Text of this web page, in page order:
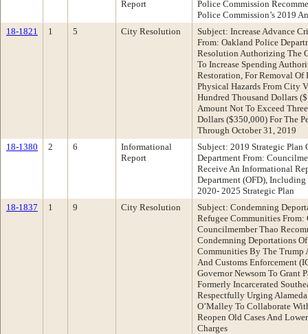
Report
Police Commission
Police Commission’s 2019
18-1821
1 5 City Resolution
Subject: Increase Advance
From: Oakland Police
Resolution Authorizing The
To Increase Spending
Restoration, For Removal Of
Physical Hazards From City
Hundred Thousand Dollars
Amount Not To Exceed
Dollars ($350,000) For The
Through October 31, 2019
18-1380
2 6
Informational
Report
Subject: 2019 Strategic Plan
Department From:
Receive An Informational
Department (OFD),
2020- 2025 Strategic Plan
18-1837
1 9 City Resolution
Subject: Condemning
Refugee Communities
Councilmember Thao
Condemning Deportations
Communities By The Trump
And Customs Enforcement
Governor Newsom To Grant
Formerly Incarcerated
Respectfully Urging
O’Malley To Collaborate
Reopen Old Cases And
Charges